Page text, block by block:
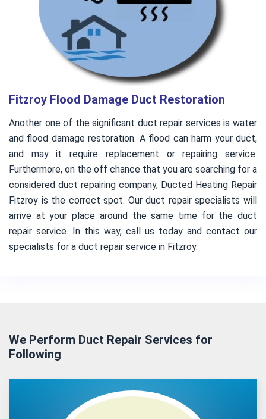
Fitzroy Flood Damage Duct Restoration
Another one of the significant duct repair services is water
and flood damage restoration. A flood can harm your duct,
and may it require replacement or repairing service.
Furthermore, on the off chance that you are searching for a
considered duct repairing company, Ducted Heating Repair
Fitzroy is the correct spot. Our duct repair specialists will
arrive at your place around the same time for the duct
repair service. In this way, call us today and contact our
specialists for a duct repair service in Fitzroy.
We Perform Duct Repair Services for
Following